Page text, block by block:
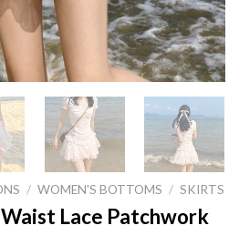
/ WOMEN'S BOTTOMS / SKIRTS
Lace Patchwork